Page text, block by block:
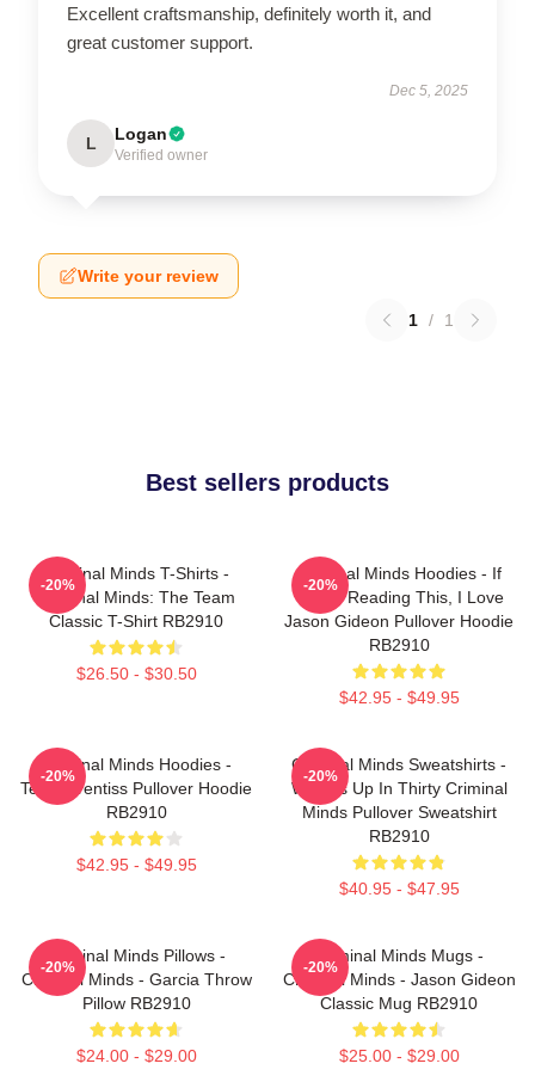
Excellent craftsmanship, definitely worth it, and
great customer support.
Dec 5, 2025
L Logan
Verified owner
Write your review
1 / 1
Best sellers products
Criminal Minds T-Shirts -
Criminal Minds: The Team
Classic T-Shirt RB2910
$26.50 - $30.50
-20%
Criminal Minds Hoodies - If
You're Reading This, I Love
Jason Gideon Pullover Hoodie
RB2910
$42.95 - $49.95
-20%
Criminal Minds Hoodies -
Team Prentiss Pullover Hoodie
RB2910
$42.95 - $49.95
-20%
Criminal Minds Sweatshirts -
Wheels Up In Thirty Criminal
Minds Pullover Sweatshirt
RB2910
$40.95 - $47.95
-20%
Criminal Minds Pillows -
Criminal Minds - Garcia Throw
Pillow RB2910
$24.00 - $29.00
-20%
Criminal Minds Mugs -
Criminal Minds - Jason Gideon
Classic Mug RB2910
$25.00 - $29.00
-20%